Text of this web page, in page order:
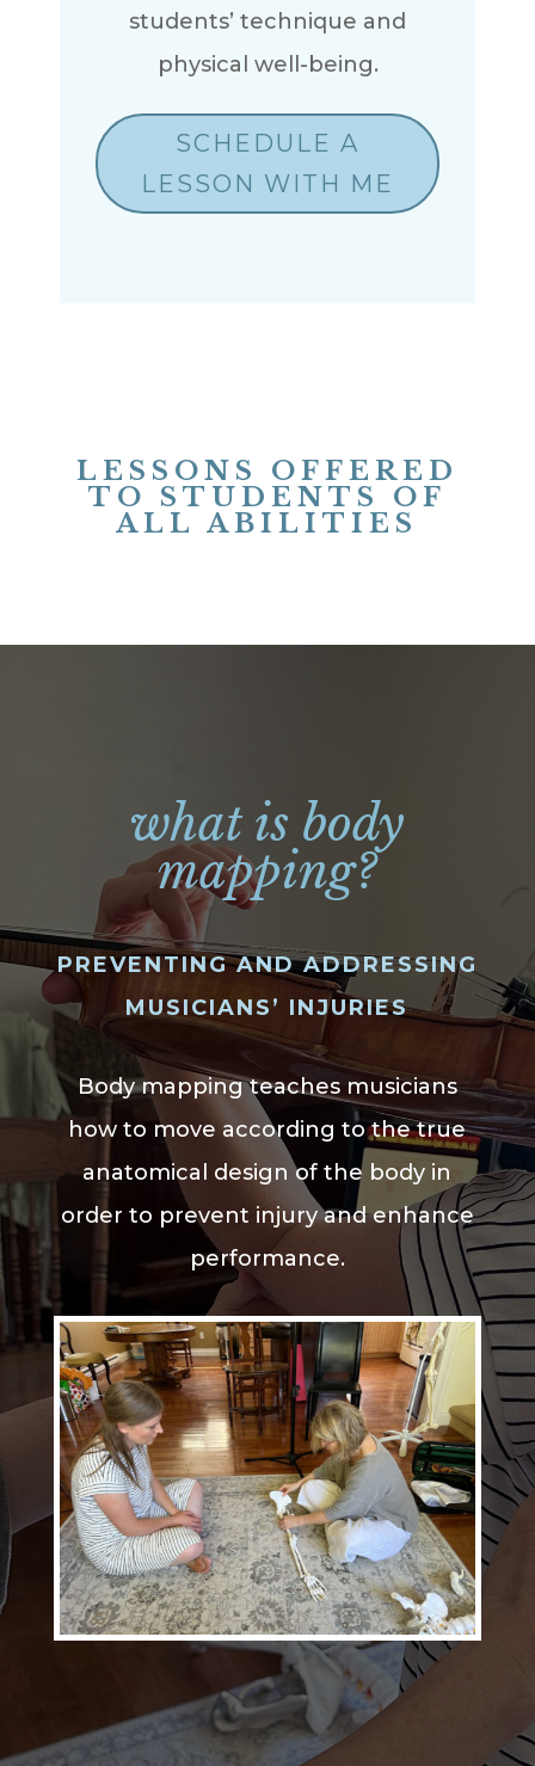
students’ technique and
physical well-being.
SCHEDULE A
LESSON WITH ME
LESSONS OFFERED
TO STUDENTS OF
ALL ABILITIES
what is body
mapping?
PREVENTING AND ADDRESSING
MUSICIANS’ INJURIES
Body mapping teaches musicians
how to move according to the true
anatomical design of the body in
order to prevent injury and enhance
performance.